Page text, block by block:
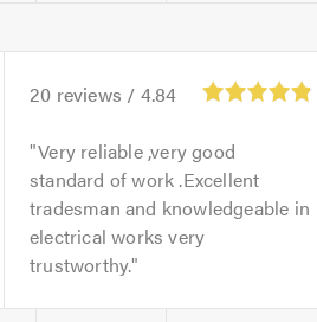
20 reviews / 4.84
Very reliable ,very good
standard of work .Excellent
tradesman and knowledgeable in
electrical works very
trustworthy.